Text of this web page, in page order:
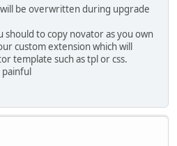
be overwritten during upgrade
should to copy novator as you own
custom extension which will
template such as tpl or css.